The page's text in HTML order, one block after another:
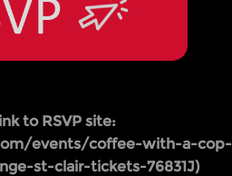
to RSVP site:
events/coffee-with-a-cop-
st-clair-tickets-76831J)